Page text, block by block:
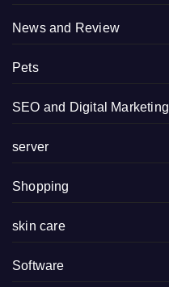
News and Review
Pets
SEO and Digital Marketing
server
Shopping
skin care
Software